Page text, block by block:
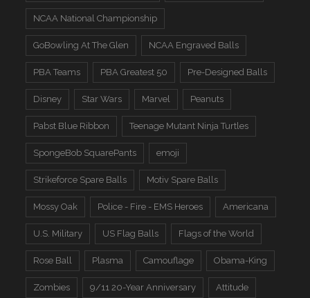
NCAA National Championship
GoBowling At The Glen NCAA Engraved Balls
PBA Teams PBA Greatest 50 Pre-Designed Balls
Disney Star Wars Marvel Peanuts
Pabst Blue Ribbon Teenage Mutant Ninja Turtles
SpongeBob SquarePants emoji
Strikeforce Spare Balls Motiv Spare Balls
Mossy Oak Police - Fire - EMS Heroes Americana
U.S. Military US Flag Balls Flags of the World
Rose Ball Plasma Camouflage Obama-King
Zombies 9/11 20-Year Anniversary Attitude